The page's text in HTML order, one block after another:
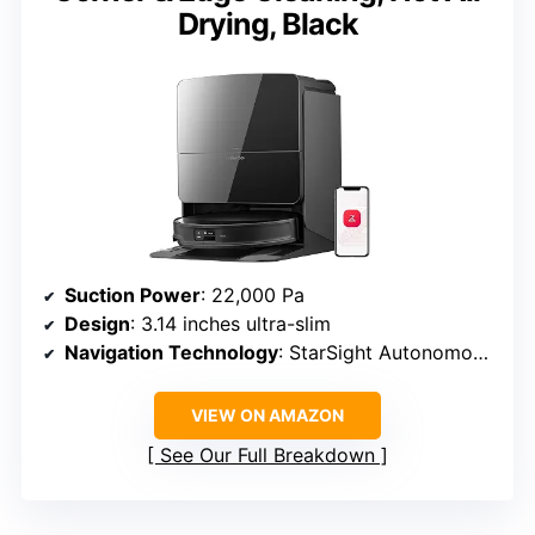
Drying, Black
Suction Power: 22,000 Pa
Design: 3.14 inches ultra-slim
Navigation Technology: StarSight Autonomous System 2.0, 3D sensing
VIEW ON AMAZON
See Our Full Breakdown